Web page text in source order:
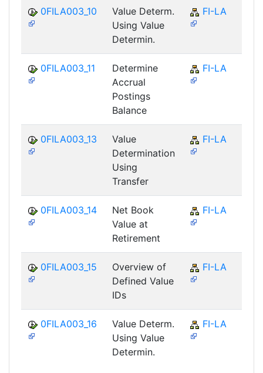
0FILA003_10
Value Determ.
Using Value
Determin.
FI-LA
0FILA003_11
Determine
Accrual
Postings
Balance
FI-LA
0FILA003_13
Value
Determination
Using
Transfer
FI-LA
0FILA003_14
Net Book
Value at
Retirement
FI-LA
0FILA003_15
Overview of
Defined Value
IDs
FI-LA
0FILA003_16
Value Determ.
Using Value
Determin.
FI-LA